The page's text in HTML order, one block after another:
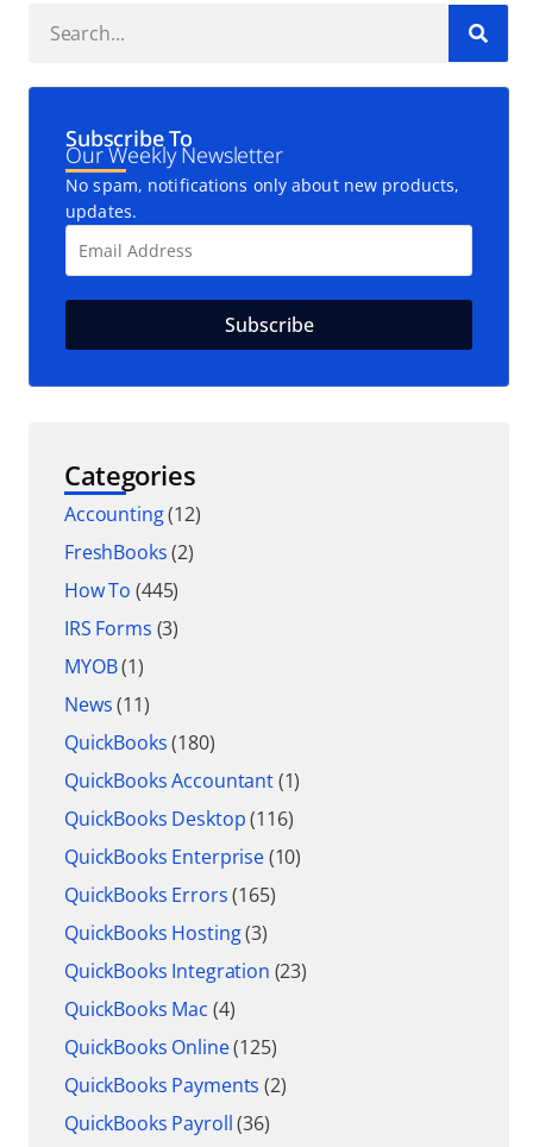
Subscribe To
Our Weekly Newsletter
No spam, notifications only about new products,
updates.
Categories
Accounting(12)
FreshBooks(2)
How To (445)
IRS Forms (3)
MYOB(1)
News(11)
QuickBooks(180)
QuickBooks Accountant(1)
QuickBooks Desktop(116)
QuickBooks Enterprise(10)
QuickBooks Errors(165)
QuickBooks Hosting(3)
QuickBooks Integration (23)
QuickBooks Mac (4)
QuickBooks Online(125)
QuickBooks Payments (2)
QuickBooks Payroll(36)